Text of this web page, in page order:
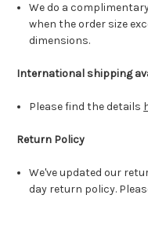
We do a
when the order size
dimensions.
International shipping
Please find the details
Return Policy
We've updated our
day return policy.